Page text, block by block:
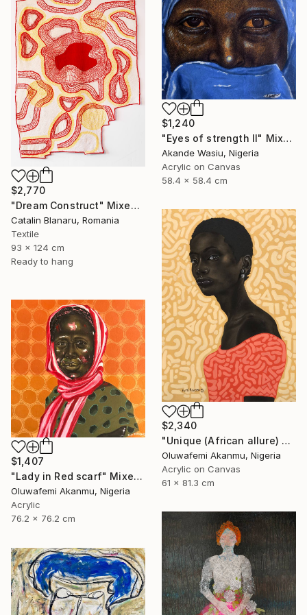
$1,240
"Eyes of strength II" Mixed Media
Akande Wasiu, Nigeria
Acrylic on Canvas
58.4 x 58.4 cm
$2,770
"Dream Construct" Mixed Media
Catalin Blanaru, Romania
Textile
93 x 124 cm
Ready to hang
$2,340
"Unique (African allure) 4" Mixed Media
Oluwafemi Akanmu, Nigeria
Acrylic on Canvas
61 x 81.3 cm
$1,407
"Lady in Red scarf" Mixed Media
Oluwafemi Akanmu, Nigeria
Acrylic
76.2 x 76.2 cm